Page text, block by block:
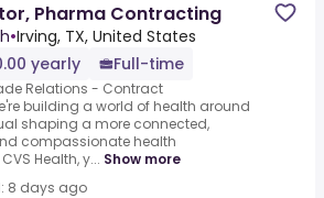
Pharma Contracting
•Irving, TX, United States
yearly
Full-time
Relations - Contract
building a world of health around
shaping a more connected,
compassionate health
Health, y... Show more
8 days ago